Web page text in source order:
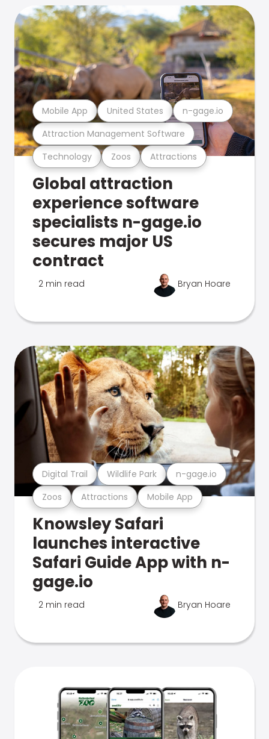
Technology Zoos Attractions
Attraction Management Software
Mobile App United States n-gage.io
Global attraction
experience software
specialists n-gage.io
secures major US
contract
2 min read Bryan Hoare
Zoos Attractions Mobile App
Digital Trail Wildlife Park n-gage.io
Knowsley Safari
launches interactive
Safari Guide App with n-
gage.io
2 min read Bryan Hoare